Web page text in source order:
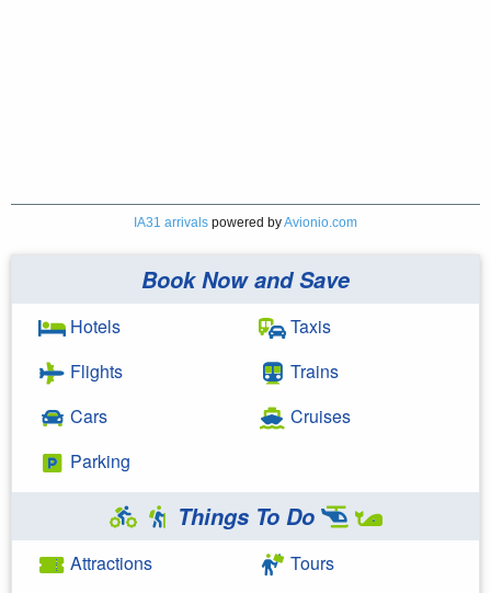
IA31 arrivals powered byAvionio.com
Book Now and Save
Hotels
Flights
Cars
Parking
Taxis
Trains
Cruises
Things To Do
Attractions
Tours